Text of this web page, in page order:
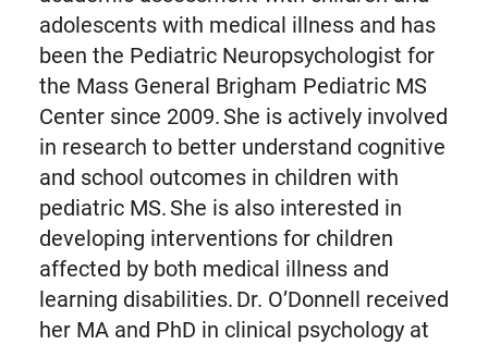
adolescents with medical illness and has
been the Pediatric Neuropsychologist for
the Mass General Brigham Pediatric MS
Center since 2009. She is actively involved
in research to better understand cognitive
and school outcomes in children with
pediatric MS. She is also interested in
developing interventions for children
affected by both medical illness and
learning disabilities. Dr. O’Donnell received
her MA and PhD in clinical psychology at